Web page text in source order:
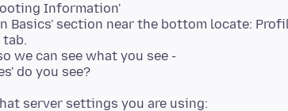
Information'
Basics' section near the bottom locate:
tab.
we can see what you see -
do you see?